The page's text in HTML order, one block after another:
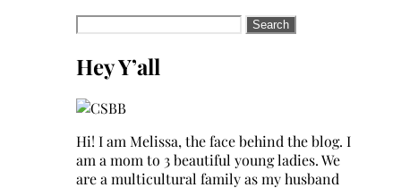
Search
for:
Hey Y’all
Hi! I am Melissa, the face behind the blog. I
am a mom to 3 beautiful young ladies. We
are a multicultural family as my husband